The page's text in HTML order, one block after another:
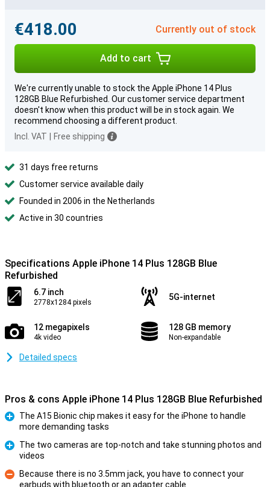
€418.00 Currently out of stock
Add to cart
We're currently unable to stock the Apple iPhone 14 Plus
128GB Blue Refurbished. Our customer service department
doesn't know when this product will be in stock again. We
recommend choosing a different product.
Incl. VAT
Free shipping
31 days free returns
Customer service available daily
Founded in 2006 in the Netherlands
Active in 30 countries
Specifications Apple iPhone 14 Plus 128GB Blue
Refurbished
6.7 inch
2778x1284 pixels
5G-internet
12 megapixels
4k video
128 GB memory
Non-expandable
Detailed specs
Pros & cons Apple iPhone 14 Plus 128GB Blue Refurbished
The A15 Bionic chip makes it easy for the iPhone to handle
more demanding tasks
The two cameras are top-notch and take stunning photos and
videos
Because there is no 3.5mm jack, you have to connect your
earbuds with bluetooth or an adapter cable